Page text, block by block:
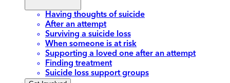
Having thoughts of suicide
After an attempt
Surviving a suicide loss
When someone is at risk
Supporting a loved one after an attempt
Finding treatment
Suicide loss support groups